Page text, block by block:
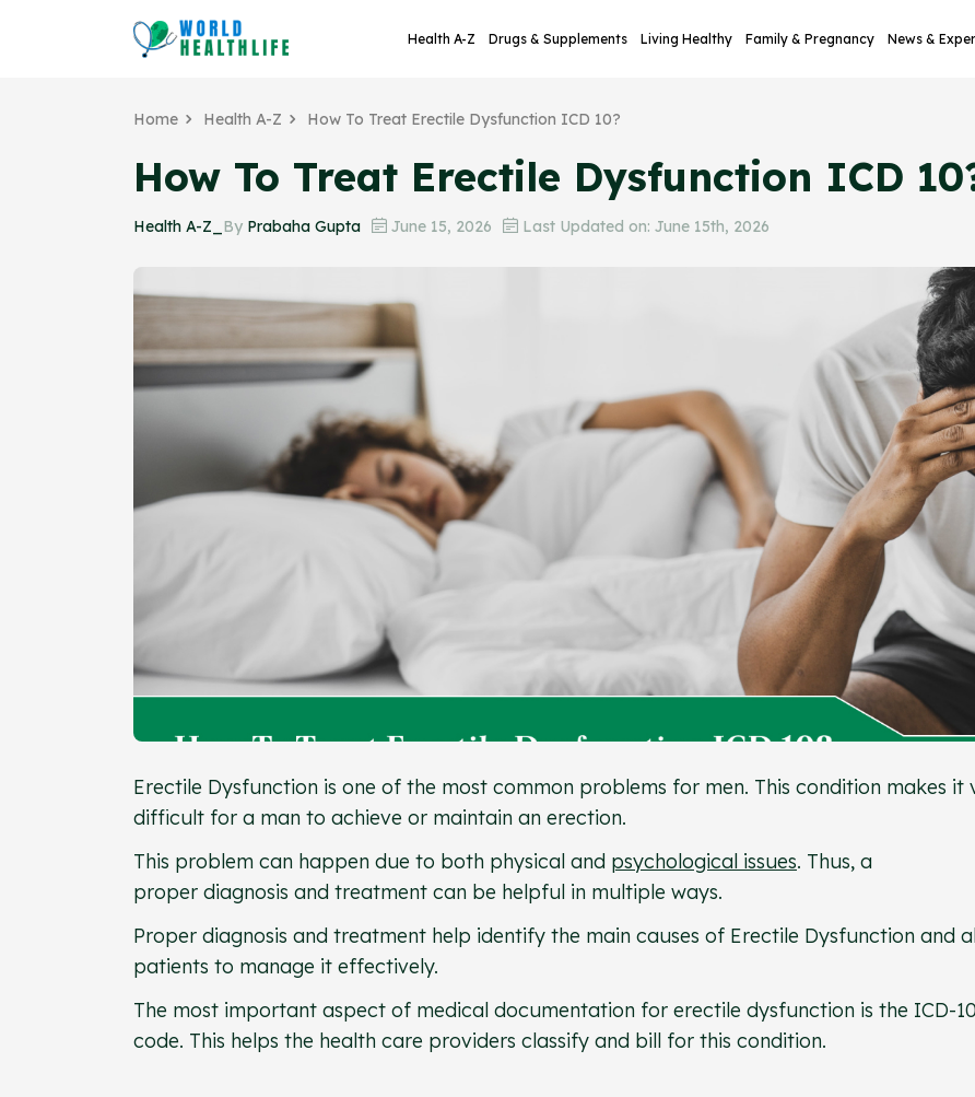
Health A-Z Drugs & Supplements Living Healthy Family & Pregnancy News &
Home Health A-Z How To Treat Erectile Dysfunction ICD 10?
How To Treat Erectile Dysfunction ICD
Health A-Z_ By Prabaha Gupta June 15, 2026 Last Updated on: June 15th, 2026
Erectile Dysfunction is one of the most common problems for men. This condition makes it
difficult for a man to achieve or maintain an erection.
This problem can happen due to both physical and psychological issues. Thus, a
proper diagnosis and treatment can be helpful in multiple ways.
Proper diagnosis and treatment help identify the main causes of Erectile Dysfunction and
patients to manage it effectively.
The most important aspect of medical documentation for erectile dysfunction is the ICD-10
code. This helps the health care providers classify and bill for this condition.